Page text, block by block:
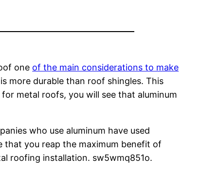
one of the main considerations to make
more durable than roof shingles. This
metal roofs, you will see that aluminum
who use aluminum have used
you reap the maximum benefit of
roofing installation. sw5wmq851o.